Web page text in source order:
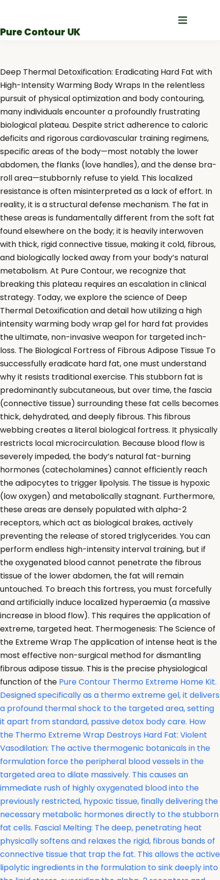
content
Pure Contour UK
Deep Thermal Detoxification: Eradicating Hard Fat with
High-Intensity Warming Body Wraps In the relentless
pursuit of physical optimization and body contouring,
many individuals encounter a profoundly frustrating
biological plateau. Despite strict adherence to caloric
deficits and rigorous cardiovascular training regimens,
specific areas of the body—most notably the lower
abdomen, the flanks (love handles), and the dense bra-
roll area—stubbornly refuse to yield. This localized
resistance is often misinterpreted as a lack of effort. In
reality, it is a structural defense mechanism. The fat in
these areas is fundamentally different from the soft fat
found elsewhere on the body; it is heavily interwoven
with thick, rigid connective tissue, making it cold, fibrous,
and biologically locked away from your body’s natural
metabolism. At Pure Contour, we recognize that
breaking this plateau requires an escalation in clinical
strategy. Today, we explore the science of Deep
Thermal Detoxification and detail how utilizing a high
intensity warming body wrap gel for hard fat provides
the ultimate, non-invasive weapon for targeted inch-
loss. The Biological Fortress of Fibrous Adipose Tissue To
successfully eradicate hard fat, one must understand
why it resists traditional exercise. This stubborn fat is
predominantly subcutaneous, but over time, the fascia
(connective tissue) surrounding these fat cells becomes
thick, dehydrated, and deeply fibrous. This fibrous
webbing creates a literal biological fortress. It physically
restricts local microcirculation. Because blood flow is
severely impeded, the body’s natural fat-burning
hormones (catecholamines) cannot efficiently reach
the adipocytes to trigger lipolysis. The tissue is hypoxic
(low oxygen) and metabolically stagnant. Furthermore,
these areas are densely populated with alpha-2
receptors, which act as biological brakes, actively
preventing the release of stored triglycerides. You can
perform endless high-intensity interval training, but if
the oxygenated blood cannot penetrate the fibrous
tissue of the lower abdomen, the fat will remain
untouched. To breach this fortress, you must forcefully
and artificially induce localized hyperaemia (a massive
increase in blood flow). This requires the application of
extreme, targeted heat. Thermogenesis: The Science of
the Extreme Wrap The application of intense heat is the
most effective non-surgical method for dismantling
fibrous adipose tissue. This is the precise physiological
function of the Pure Contour Thermo Extreme Home Kit.
Designed specifically as a thermo extreme gel, it delivers
a profound thermal shock to the targeted area, setting
it apart from standard, passive detox body care. How
the Thermo Extreme Wrap Destroys Hard Fat: Violent
Vasodilation: The active thermogenic botanicals in the
formulation force the peripheral blood vessels in the
targeted area to dilate massively. This causes an
immediate rush of highly oxygenated blood into the
previously restricted, hypoxic tissue, finally delivering the
necessary metabolic hormones directly to the stubborn
fat cells. Fascial Melting: The deep, penetrating heat
physically softens and relaxes the rigid, fibrous bands of
connective tissue that trap the fat. This allows the active
lipolytic ingredients in the formulation to sink deeply into